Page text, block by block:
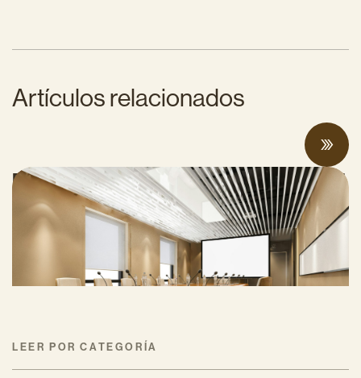
Artículos relacionados
Proposed Cap-and-Invest Regulations and
Structural Budget Deficit Threaten
Progress on Climate Solutions
MAYO 27, 2026
LEER POR CATEGORÍA